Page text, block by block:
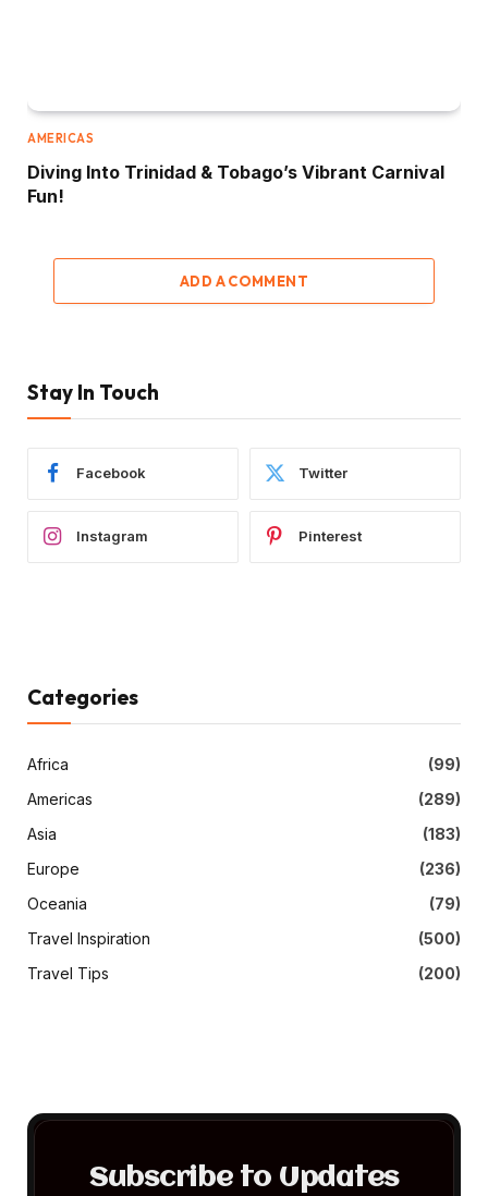
AMERICAS
Diving Into Trinidad & Tobago’s Vibrant Carnival
Fun!
ADD A COMMENT
Stay In Touch
Facebook Twitter
Instagram Pinterest
Categories
Africa
(99)
Americas
(289)
Asia
(183)
Europe
(236)
Oceania
(79)
Travel Inspiration
(500)
Travel Tips
(200)
Subscribe to Updates